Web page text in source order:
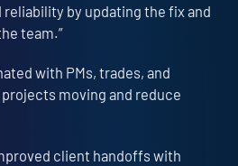
by updating the fix and
team.”
with PMs, trades, and
moving and reduce
client handoffs with